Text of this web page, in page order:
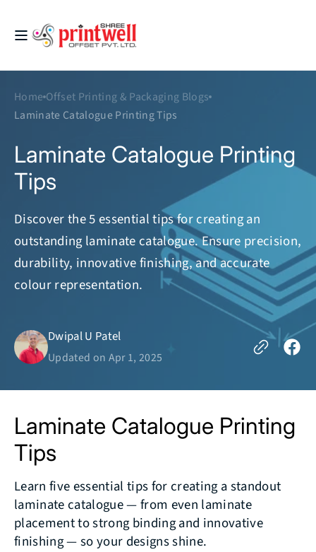
content
Printwell
Home Offset Printing & Packaging Blogs
Laminate Catalogue Printing Tips
Laminate Catalogue Printing
Tips
Discover the 5 essential tips for creating an
outstanding laminate catalogue. Ensure precision,
durability, innovative finishing, and accurate
colour representation.
Dwipal U Patel
Updated on Apr 1, 2025
Laminate Catalogue Printing
Tips
Learn five essential tips for creating a standout
laminate catalogue — from even laminate
placement to strong binding and innovative
finishing — so your designs shine.